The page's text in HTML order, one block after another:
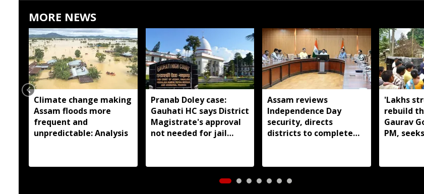
MORE NEWS
Climate change making
Assam floods more
frequent and
unpredictable: Analysis
Pranab Doley case:
Gauhati HC says District
Magistrate's approval
not needed for jail
Assam reviews
Independence Day
security, directs
districts to complete
'Lakhs
rebuild
Gaurav
PM,